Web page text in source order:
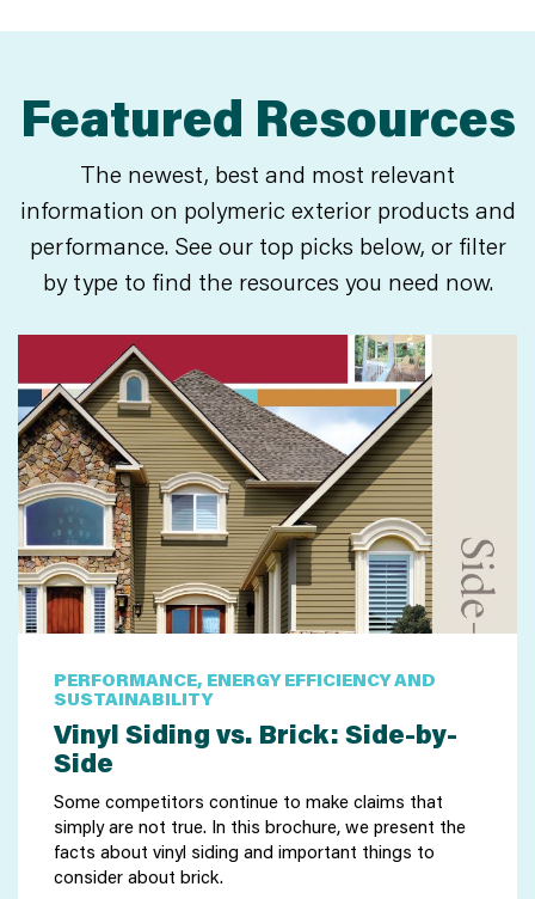
Featured Resources
The newest, best and most relevant
information on polymeric exterior products and
performance. See our top picks below, or filter
by type to find the resources you need now.
PERFORMANCE, ENERGY EFFICIENCY AND
SUSTAINABILITY
Vinyl Siding vs. Brick: Side-by-
Side
Some competitors continue to make claims that
simply are not true. In this brochure, we present the
facts about vinyl siding and important things to
consider about brick.